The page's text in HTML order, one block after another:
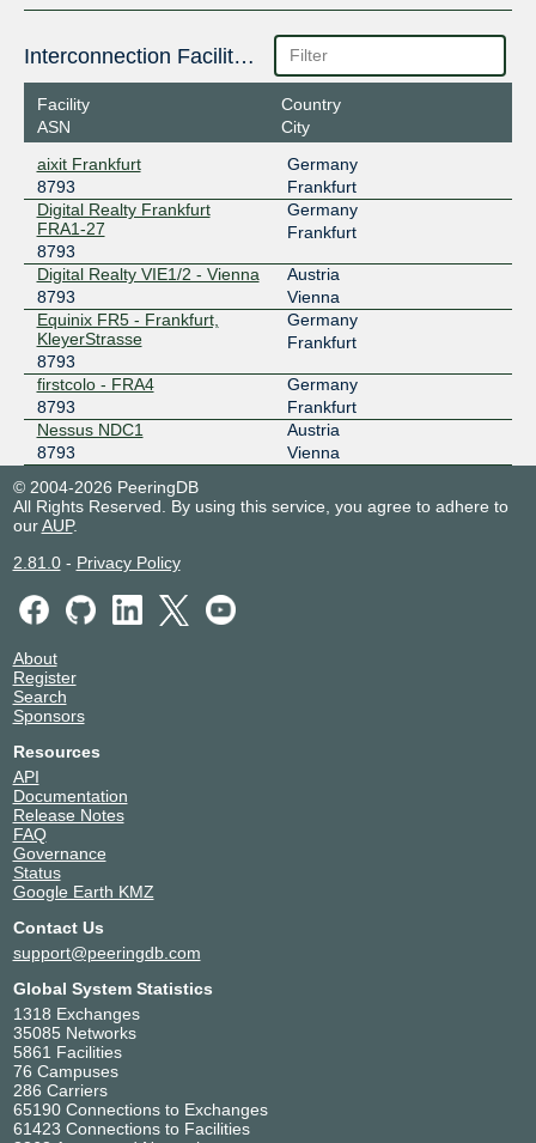
Interconnection Facilities
Facility
ASN
Country
City
aixit Frankfurt
8793
Germany
Frankfurt
Digital Realty Frankfurt
FRA1-27
8793
Germany
Frankfurt
Digital Realty VIE1/2 - Vienna
8793
Austria
Vienna
Equinix FR5 - Frankfurt,
KleyerStrasse
8793
Germany
Frankfurt
firstcolo - FRA4
8793
Germany
Frankfurt
Nessus NDC1
8793
Austria
Vienna
© 2004-2026 PeeringDB
All Rights Reserved. By using this service, you agree to adhere to
ourAUP.
2.81.0- Privacy Policy
About
Register
Search
Sponsors
Resources
API
Documentation
Release Notes
FAQ
Governance
Status
Google Earth KMZ
Contact Us
support@peeringdb.com
Global System Statistics
1318 Exchanges
35085 Networks
5861 Facilities
76 Campuses
286 Carriers
65190 Connections to Exchanges
61423 Connections to Facilities